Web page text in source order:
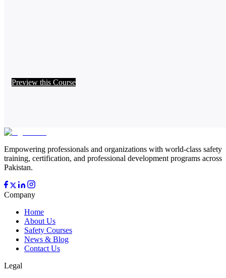
Preview this Course
Empowering professionals and organizations with world-class safety
training, certification, and professional development programs across
Pakistan.
Company
Home
About Us
Safety Courses
News & Blog
Contact Us
Legal